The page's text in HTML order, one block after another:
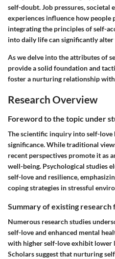
self-doubt. Job pressures, societal
experiences influence how people
integrating the principles of self-
into daily life can significantly
As we delve into the attributes of
provide a solid foundation and
foster a nurturing relationship
Research Overview
Foreword to the topic under
The scientific inquiry into self-love
significance. While traditional
recent perspectives promote it as
well-being. Psychological studies
self-love and resilience,
coping strategies in stressful
Summary of existing research
Numerous research studies
self-love and enhanced mental
with higher self-love exhibit lower
Scholars suggest that nurturing